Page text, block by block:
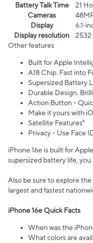
Battery Talk Time
21
Cameras
Display
Display resolution
2532
Other features
Built for Apple
A18 Chip. Fast into
Supersized Battery
Durable Design.
Action Button -
Make it yours with
Satellite Features⁴
Privacy - Use Face
iPhone 16e is built for
supersized battery life,
Also be sure to explore
largest and fastest
iPhone 16e Quick Facts
When was the
What colors are